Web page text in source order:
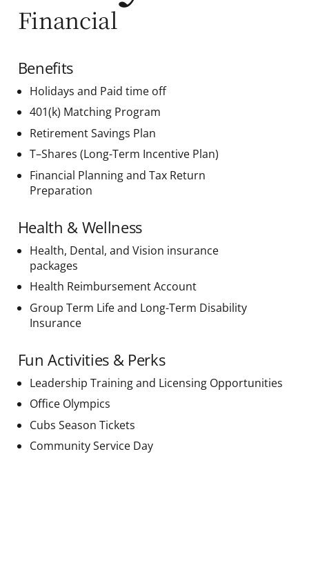
Financial
Benefits
Holidays and Paid time off
401(k) Matching Program
Retirement Savings Plan
T–Shares (Long-Term Incentive Plan)
Financial Planning and Tax Return
Preparation
Health & Wellness
Health, Dental, and Vision insurance
packages
Health Reimbursement Account
Group Term Life and Long-Term Disability
Insurance
Fun Activities & Perks
Leadership Training and Licensing Opportunities
Office Olympics
Cubs Season Tickets
Community Service Day